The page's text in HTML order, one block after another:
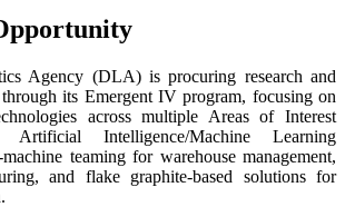
Agency (DLA) is procuring research and
its Emergent IV program, focusing on
across multiple Areas of Interest
Intelligence/Machine Learning
teaming for warehouse management,
and flake graphite-based solutions for